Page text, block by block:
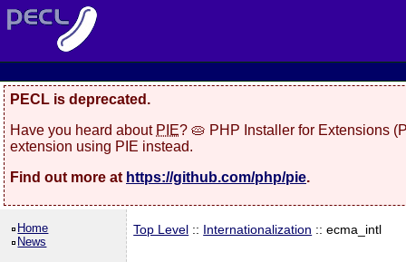
PECL is deprecated.
Have you heard about PIE? 🥧 PHP Installer for Extensions
extension using PIE instead.
Find out more at https://github.com/php/pie.
Home
News
Top Level :: Internationalization :: ecma_intl